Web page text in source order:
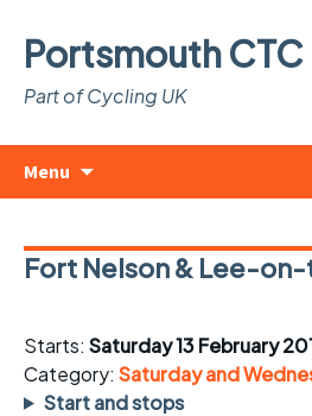
Portsmouth CTC
Part of Cycling UK
Menu
Fort Nelson & Lee-
Starts: Saturday 13 February
Category: Saturday and
Start and stops